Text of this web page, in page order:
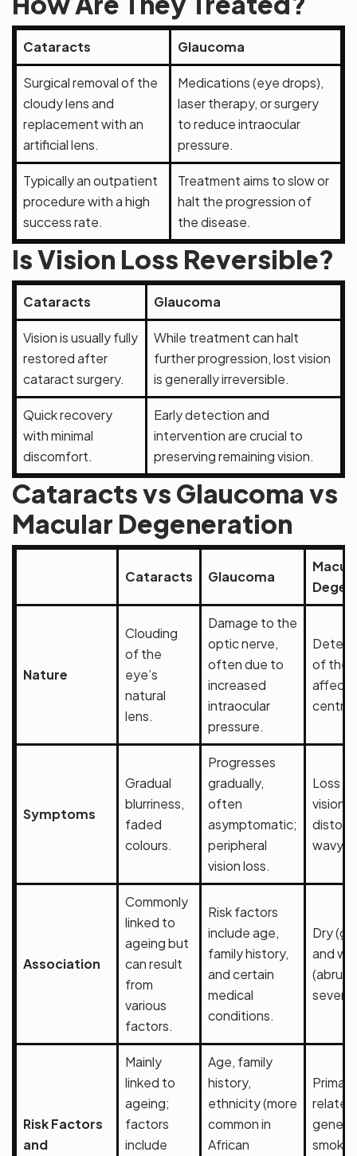
Cataracts Glaucoma
Surgical removal of the
cloudy lens and
replacement with an
artificial lens.
Medications (eye drops),
laser therapy, or surgery
to reduce intraocular
pressure.
Typically an outpatient
procedure with a high
success rate.
Treatment aims to slow or
halt the progression of
the disease.
Is Vision Loss Reversible?
Cataracts Glaucoma
Vision is usually fully
restored after
cataract surgery.
While treatment can halt
further progression, lost vision
is generally irreversible.
Quick recovery
with minimal
discomfort.
Early detection and
intervention are crucial to
preserving remaining vision.
Cataracts vs Glaucoma vs
Macular Degeneration
Cataracts Glaucoma
Nature
Clouding
of the
eye’s
natural
lens.
Damage to the
optic nerve,
often due to
increased
intraocular
pressure.
of the
central
Symptoms
Gradual
blurriness,
faded
colours.
Progresses
gradually,
often
asymptomatic;
peripheral
vision loss.
Loss
vision,
wavy
Association
Commonly
linked to
ageing but
can result
from
various
factors.
Risk factors
include age,
family history,
and certain
medical
conditions.
Dry
and
Risk Factors
and
Mainly
linked to
ageing;
factors
include
Age, family
history,
ethnicity (more
common in
African